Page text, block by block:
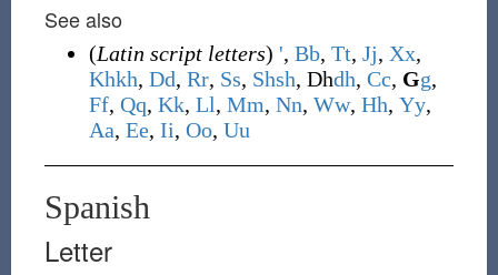
See also
(Latin script letters) ', Bb, Tt, Jj, Xx,
Khkh, Dd, Rr, Ss, Shsh, Dhdh, Cc, Gg,
Ff, Qq, Kk, Ll, Mm, Nn, Ww, Hh, Yy,
Aa, Ee, Ii, Oo, Uu
Spanish
Letter